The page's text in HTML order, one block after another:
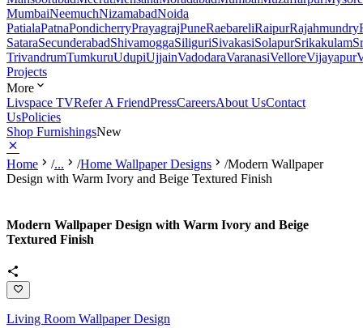
MumbaiNeemuchNizamabadNoida
PatialaPatnaPondicherryPrayagrajPuneRaebareliRaipurRajahmundry
SataraSecunderabadShivamoggaSiliguriSivakasiSolapurSrikakulam
TrivandrumTumkuruUdupiUjjainVadodaraVaranasiVelloreVijayapur
Projects
More
Livspace TVRefer A FriendPressCareersAbout UsContact
UsPolicies
Shop FurnishingsNew
Home /... /Home Wallpaper Designs /Modern Wallpaper
Design with Warm Ivory and Beige Textured Finish
Modern Wallpaper Design with Warm Ivory and Beige
Textured Finish
Living Room Wallpaper Design